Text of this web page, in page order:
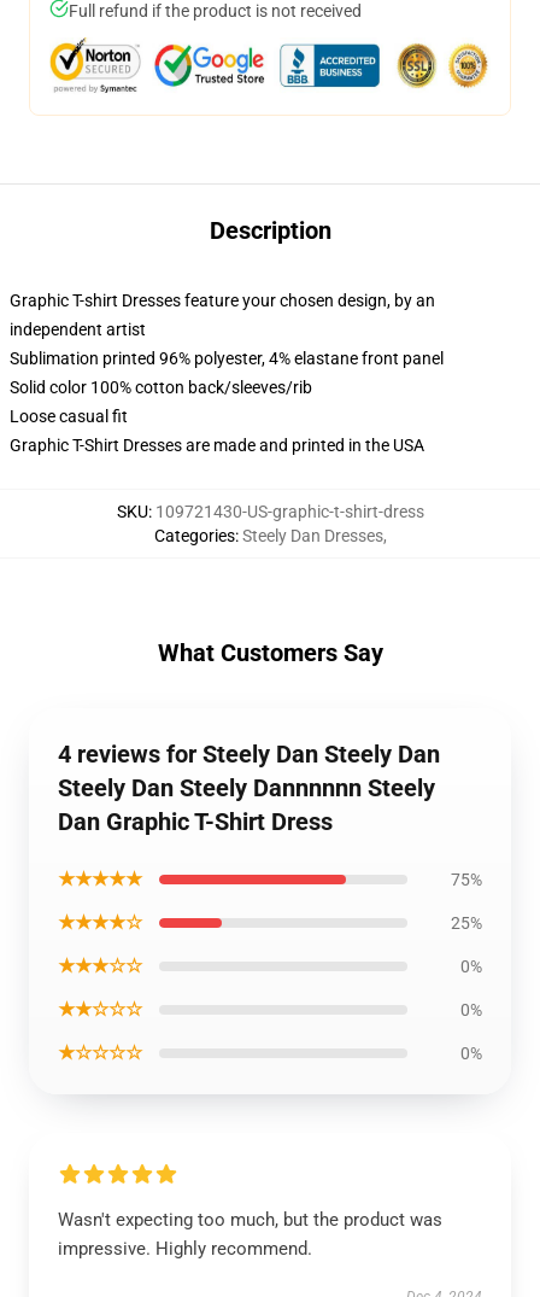
Full refund if the product is not received
Description
Graphic T-shirt Dresses feature your chosen design, by an
independent artist
Sublimation printed 96% polyester, 4% elastane front panel
Solid color 100% cotton back/sleeves/rib
Loose casual fit
Graphic T-Shirt Dresses are made and printed in the USA
SKU: 109721430-US-graphic-t-shirt-dress
Categories:Steely Dan Dresses,
What Customers Say
4 reviews for Steely Dan Steely Dan
Steely Dan Steely Dannnnnn Steely
Dan Graphic T-Shirt Dress
★★★★★ 75%
★★★★☆ 25%
★★★☆☆ 0%
★★☆☆☆ 0%
★☆☆☆☆ 0%
Wasn't expecting too much, but the product was
impressive. Highly recommend.